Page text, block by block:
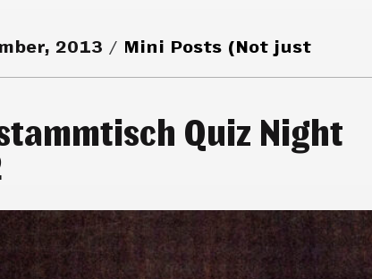
2013
Mini Posts (Not just
Quiz Night